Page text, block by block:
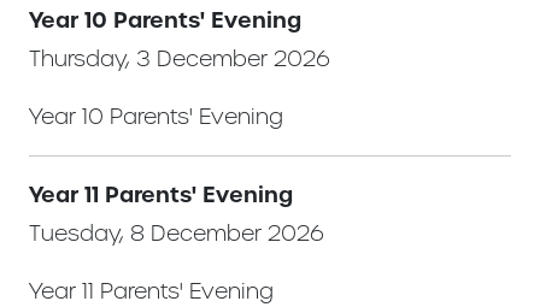
Year 10 Parents' Evening
Thursday, 3 December 2026
Year 10 Parents' Evening
Year 11 Parents' Evening
Tuesday, 8 December 2026
Year 11 Parents' Evening